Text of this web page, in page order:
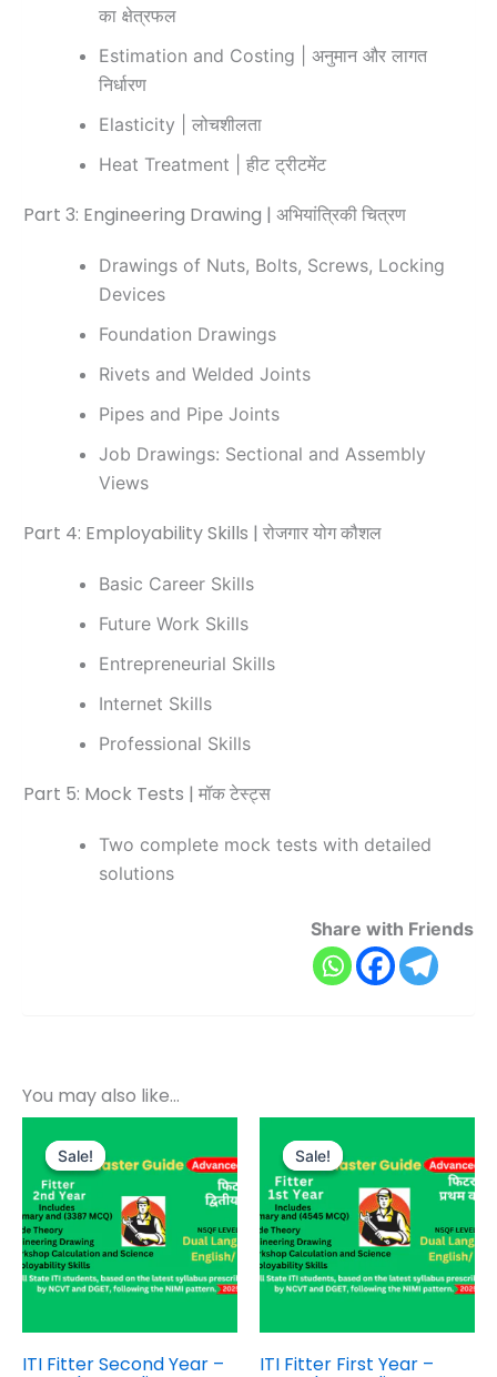
का क्षेत्रफल
Estimation and Costing | अनुमान और लागत
निर्धारण
Elasticity | लोचशीलता
Heat Treatment | हीट ट्रीटमेंट
Part 3: Engineering Drawing | अभियांत्रिकी चित्रण
Drawings of Nuts, Bolts, Screws, Locking
Devices
Foundation Drawings
Rivets and Welded Joints
Pipes and Pipe Joints
Job Drawings: Sectional and Assembly
Views
Part 4: Employability Skills | रोजगार योग कौशल
Basic Career Skills
Future Work Skills
Entrepreneurial Skills
Internet Skills
Professional Skills
Part 5: Mock Tests | मॉक टेस्ट्स
Two complete mock tests with detailed
solutions
Share with Friends
You may also like…
Sale!
Sale!
ITI Fitter Second Year –
price
was:
is:
₹399.00.
Sale!
Sale!
ITI Fitter First Year –
price
was:
₹1,000.00.
is:
₹499.00.